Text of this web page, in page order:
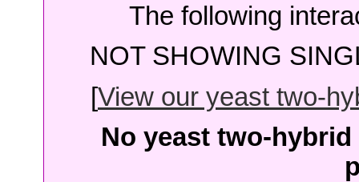
The following
NOT SHOWING
[View our yeast two-
No yeast two-